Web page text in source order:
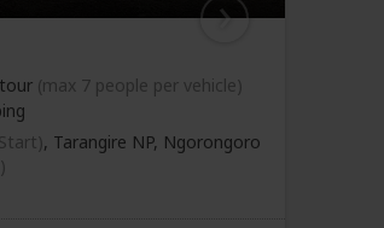
(max 7 people per vehicle)
, Tarangire NP, Ngorongoro